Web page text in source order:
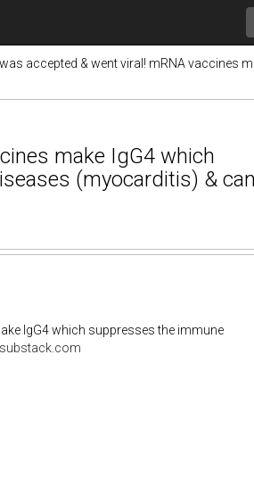
accepted & went viral! mRNA vaccines
make IgG4 which
(myocarditis) &
IgG4 which suppresses the immune
substack.com